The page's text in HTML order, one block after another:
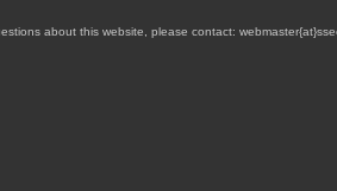
about this website, please contact: